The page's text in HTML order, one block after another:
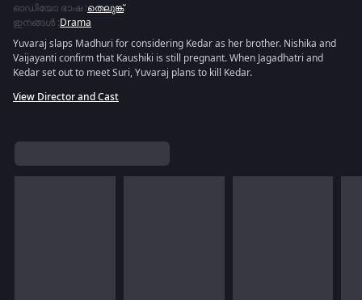
ഓഡിയോ ഭാഷ :തെലുങ്ക്
ഇനങ്ങൾ :Drama
Yuvaraj slaps Madhuri for considering Kedar as her brother. Nishika and
Vaijayanti confirm that Kaushiki is still pregnant. When Jagadhatri and
Kedar set out to meet Suri, Yuvaraj plans to kill Kedar.
View Director and Cast